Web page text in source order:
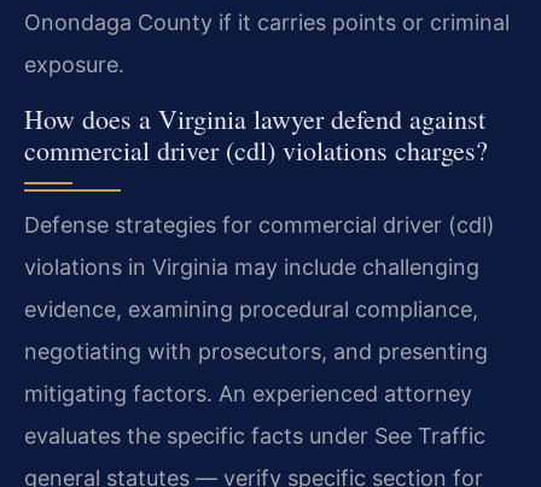
Onondaga County if it carries points or criminal
exposure.
How does a Virginia lawyer defend against
commercial driver (cdl) violations charges?
Defense strategies for commercial driver (cdl)
violations in Virginia may include challenging
evidence, examining procedural compliance,
negotiating with prosecutors, and presenting
mitigating factors. An experienced attorney
evaluates the specific facts under See Traffic
general statutes — verify specific section for